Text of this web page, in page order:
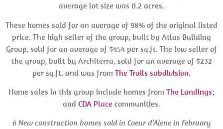
average lot size was 0.2 acres.
These homes sold for an average of 98% of the original listed
price. The high seller of the group, built by Atlas Building
Group, sold for an average of $454 per sq.ft. The low seller of
the group, built by Architerra, sold for an average of $232
per sq.ft. and was from The Trails subdivision.
Home sales in this group include homes from The Landings;
and CDA Place communities.
6 New construction homes sold in Coeur d’Alene in February